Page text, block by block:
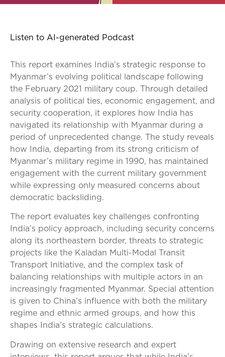
Listen to AI-generated Podcast
This report examines India’s strategic response to
Myanmar’s evolving political landscape following
the February 2021 military coup. Through detailed
analysis of political ties, economic engagement, and
security cooperation, it explores how India has
navigated its relationship with Myanmar during a
period of unprecedented change. The study reveals
how India, departing from its strong criticism of
Myanmar’s military regime in 1990, has maintained
engagement with the current military government
while expressing only measured concerns about
democratic backsliding.
The report evaluates key challenges confronting
India’s policy approach, including security concerns
along its northeastern border, threats to strategic
projects like the Kaladan Multi-Modal Transit
Transport Initiative, and the complex task of
balancing relationships with multiple actors in an
increasingly fragmented Myanmar. Special attention
is given to China’s influence with both the military
regime and ethnic armed groups, and how this
shapes India’s strategic calculations.
Drawing on extensive research and expert